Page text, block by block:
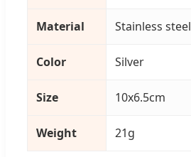
Material Stainless steel
Color Silver
Size 10x6.5cm
Weight 21g